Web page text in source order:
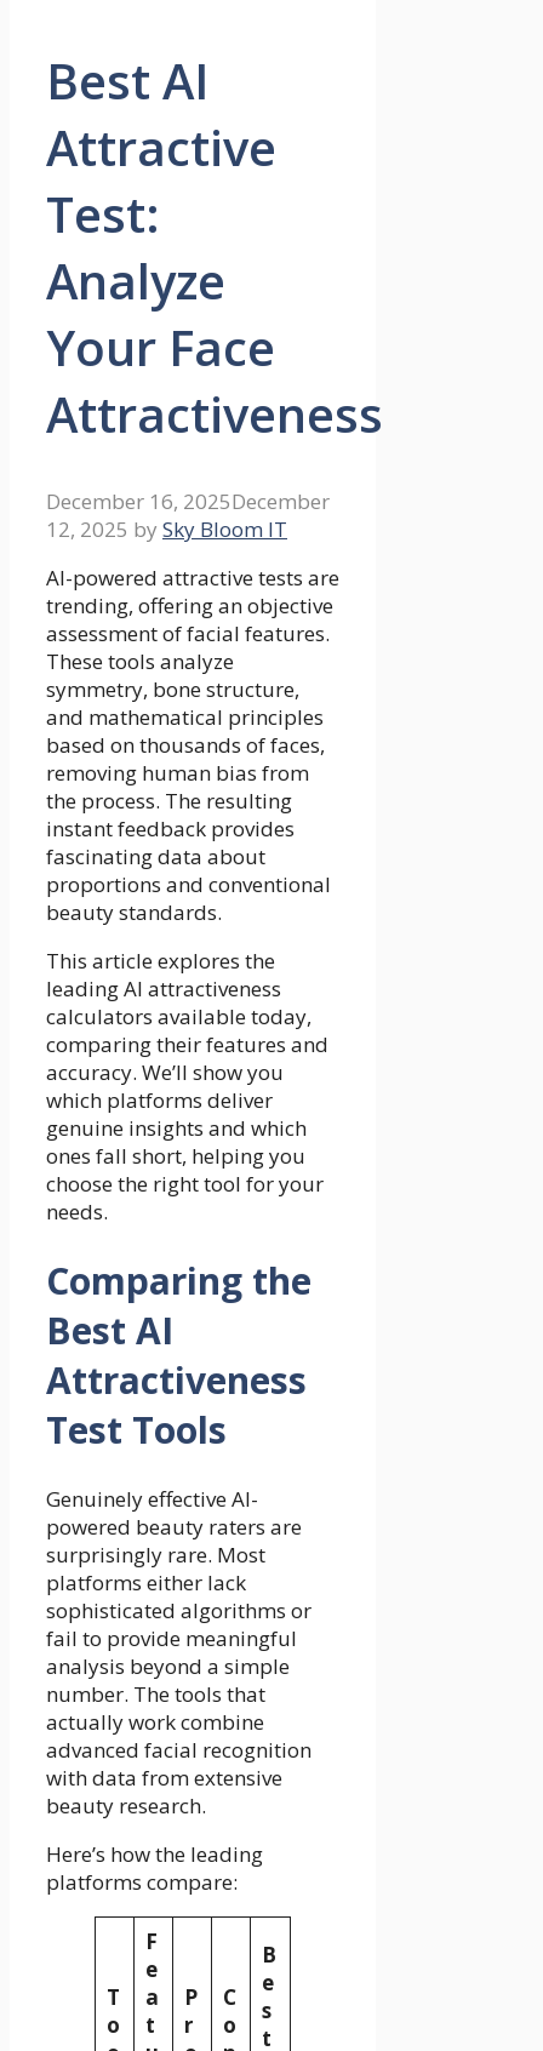
Best AI
Attractive
Test:
Analyze
Your Face
Attractiveness
December 16, 2025December
12, 2025 by Sky Bloom IT
AI-powered attractive tests are
trending, offering an objective
assessment of facial features.
These tools analyze
symmetry, bone structure,
and mathematical principles
based on thousands of faces,
removing human bias from
the process. The resulting
instant feedback provides
fascinating data about
proportions and conventional
beauty standards.
This article explores the
leading AI attractiveness
calculators available today,
comparing their features and
accuracy. We’ll show you
which platforms deliver
genuine insights and which
ones fall short, helping you
choose the right tool for your
needs.
Comparing the
Best AI
Attractiveness
Test Tools
Genuinely effective AI-
powered beauty raters are
surprisingly rare. Most
platforms either lack
sophisticated algorithms or
fail to provide meaningful
analysis beyond a simple
number. The tools that
actually work combine
advanced facial recognition
with data from extensive
beauty research.
Here’s how the leading
platforms compare:
T
o
F
e
a
t
P
r
C
o
B
e
s
t